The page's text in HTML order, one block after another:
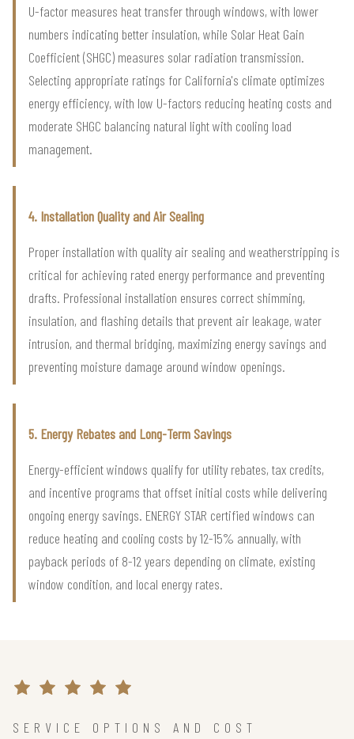
U-factor measures heat transfer through windows, with lower
numbers indicating better insulation, while Solar Heat Gain
Coefficient (SHGC) measures solar radiation transmission.
Selecting appropriate ratings for California's climate optimizes
energy efficiency, with low U-factors reducing heating costs and
moderate SHGC balancing natural light with cooling load
management.
4. Installation Quality and Air Sealing
Proper installation with quality air sealing and weatherstripping is
critical for achieving rated energy performance and preventing
drafts. Professional installation ensures correct shimming,
insulation, and flashing details that prevent air leakage, water
intrusion, and thermal bridging, maximizing energy savings and
preventing moisture damage around window openings.
5. Energy Rebates and Long-Term Savings
Energy-efficient windows qualify for utility rebates, tax credits,
and incentive programs that offset initial costs while delivering
ongoing energy savings. ENERGY STAR certified windows can
reduce heating and cooling costs by 12-15% annually, with
payback periods of 8-12 years depending on climate, existing
window condition, and local energy rates.
SERVICE OPTIONS AND COST